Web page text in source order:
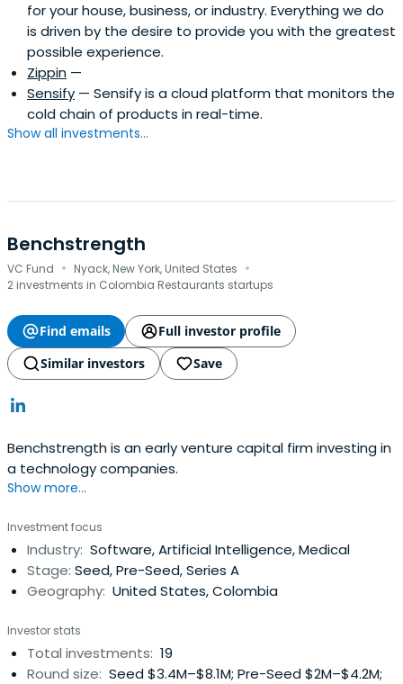
for your house, business, or industry. Everything we do
is driven by the desire to provide you with the greatest
possible experience.
Zippin —
Sensify — Sensify is a cloud platform that monitors the
cold chain of products in real-time.
Show all investments...
Benchstrength
VC Fund · Nyack, New York, United States ·
2 investments in Colombia Restaurants startups
Find emails
Full investor profile
Similar investors
Save
Benchstrength is an early venture capital firm investing in
a technology companies.
Show more...
Investment focus
Industry: Software, Artificial Intelligence, Medical
Stage: Seed, Pre-Seed, Series A
Geography: United States, Colombia
Investor stats
Total investments: 19
Round size: Seed $3.4M–$8.1M; Pre-Seed $2M–$4.2M;